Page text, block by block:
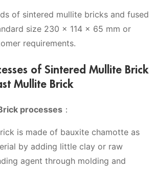
of sintered mullite bricks and fused
size 230 x 114 x 65 mm or
requirements.
of Sintered Mullite Brick
Mullite Brick
processes ：
is made of bauxite chamotte as
by adding little clay or raw
agent through molding and